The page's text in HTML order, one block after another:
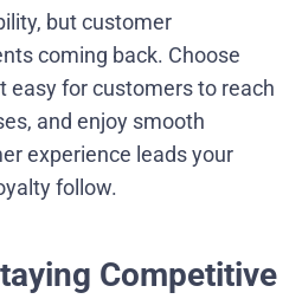
but customer
coming back. Choose
easy for customers to reach
and enjoy smooth
experience leads your
follow.
Competitive